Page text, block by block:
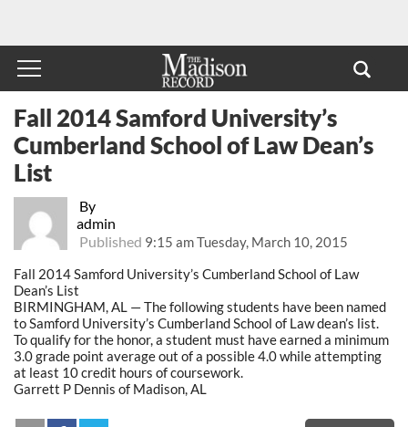
By
admin
Published 9:15 am Tuesday, March 10, 2015
Fall 2014 Samford University’s
Cumberland School of Law Dean’s
List
Fall 2014 Samford University’s Cumberland School of Law
Dean’s List
BIRMINGHAM, AL — The following students have been named
to Samford University’s Cumberland School of Law dean’s list.
To qualify for the honor, a student must have earned a minimum
3.0 grade point average out of a possible 4.0 while attempting
at least 10 credit hours of coursework.
Garrett P Dennis of Madison, AL